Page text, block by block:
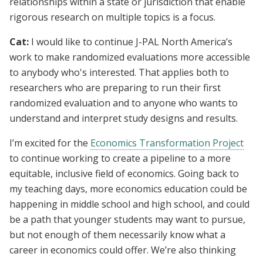
rigorous research on multiple topics is a focus.
Cat: I would like to continue J-PAL North America’s
work to make randomized evaluations more accessible
to anybody who's interested. That applies both to
researchers who are preparing to run their first
randomized evaluation and to anyone who wants to
understand and interpret study designs and results.
I’m excited for the Economics Transformation Project
to continue working to create a pipeline to a more
equitable, inclusive field of economics. Going back to
my teaching days, more economics education could be
happening in middle school and high school, and could
be a path that younger students may want to pursue,
but not enough of them necessarily know what a
career in economics could offer. We’re also thinking